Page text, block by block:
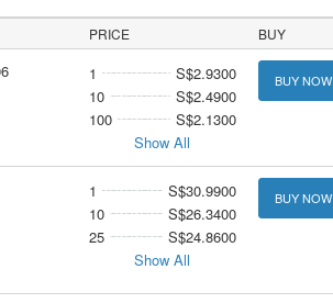
PRICE BUY
1
S$2.9300
10
S$2.4900
100
S$2.1300
Show All
BUY NOW
1
S$30.9900
10
S$26.3400
25
S$24.8600
Show All
BUY NOW